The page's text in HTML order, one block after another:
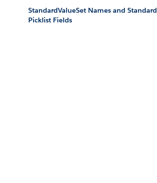
StandardValueSet Names and Standard
Picklist Fields